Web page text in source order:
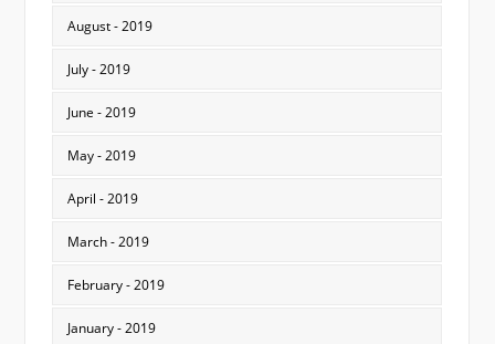
August - 2019
July - 2019
June - 2019
May - 2019
April - 2019
March - 2019
February - 2019
January - 2019